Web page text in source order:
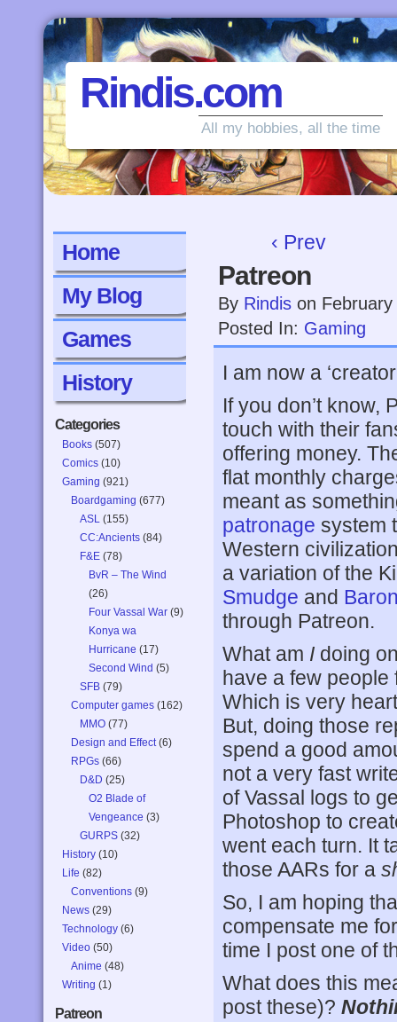
Rindis.com
All my hobbies, all the time
Home
My Blog
Games
History
Categories
Books (507)
Comics (10)
Gaming (921)
Boardgaming (677)
ASL (155)
CC:Ancients (84)
F&E (78)
BvR – The Wind
(26)
Four Vassal War (9)
Konya wa
Hurricane (17)
Second Wind (5)
SFB (79)
Computer games (162)
MMO (77)
Design and Effect(6)
RPGs (66)
D&D (25)
O2 Blade of
Vengeance (3)
GURPS (32)
History (10)
Life (82)
Conventions (9)
News (29)
Technology (6)
Video (50)
Anime (48)
Writing (1)
Patreon
‹ Prev
Patreon
By Rindis on
Posted In: Gaming
I am now a
If you don’t know,
touch with their
offering money.
flat monthly
meant as
patronage system
Western
a variation of the
Smudge and
through Patreon.
What am I doing
have a few people
Which is very
But, doing those
spend a good
not a very fast
of Vassal logs to
Photoshop to
went each turn. It
those AARs for a
So, I am hoping
compensate me
time I post one of
What does this
post these)?